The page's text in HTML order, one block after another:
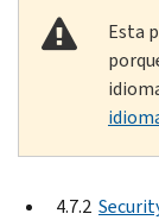
Esta
4.7.2